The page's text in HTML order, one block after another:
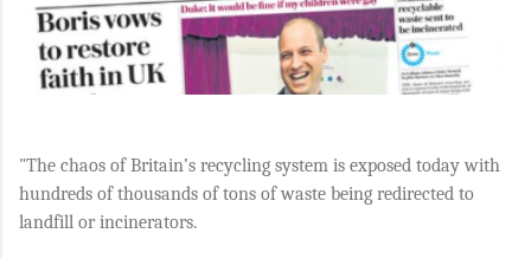
"The chaos of Britain’s recycling system is exposed today with
hundreds of thousands of tons of waste being redirected to
landfill or incinerators.